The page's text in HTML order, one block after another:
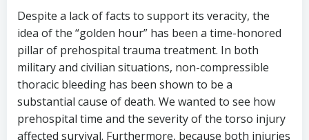
Despite a lack of facts to support its veracity, the
idea of the “golden hour” has been a time-honored
pillar of prehospital trauma treatment. In both
military and civilian situations, non-compressible
thoracic bleeding has been shown to be a
substantial cause of death. We wanted to see how
prehospital time and the severity of the torso injury
affected survival. Furthermore, because both injuries